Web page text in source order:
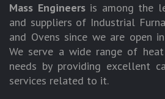
Mass Engineersis among the
and suppliers of Industrial
and Ovens since we are open
We serve a wide range of
needs by providing excellent
services related to it.